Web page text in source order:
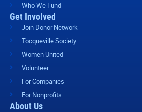
Who We Fund
Get Involved
Join Donor Network
Tocqueville Society
Women United
Volunteer
For Companies
For Nonprofits
About Us